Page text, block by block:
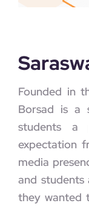
Founded in
Borsad is a
students a
expectation
media
and students
they wanted